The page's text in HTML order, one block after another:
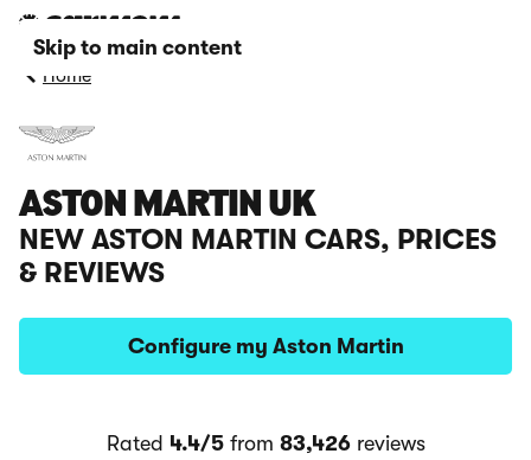
Skip to main content
Home
ASTON MARTIN UK
NEW ASTON MARTIN CARS, PRICES
& REVIEWS
Configure my Aston Martin
Rated 4.4/5from 83,426reviews